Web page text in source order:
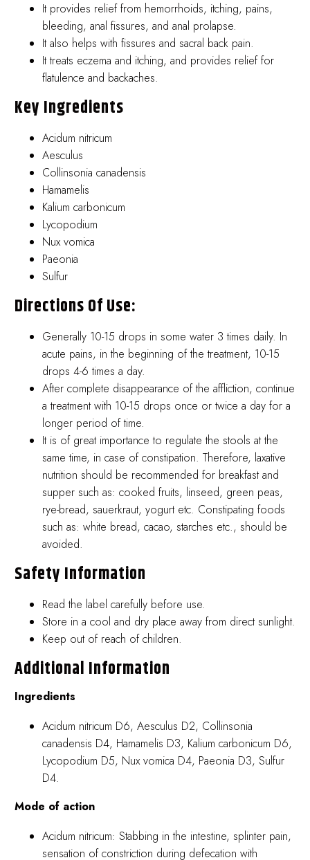
It provides relief from hemorrhoids, itching, pains,
bleeding, anal fissures, and anal prolapse.
It also helps with fissures and sacral back pain.
It treats eczema and itching, and provides relief for
flatulence and backaches.
Key Ingredients
Acidum nitricum
Aesculus
Collinsonia canadensis
Hamamelis
Kalium carbonicum
Lycopodium
Nux vomica
Paeonia
Sulfur
Directions Of Use:
Generally 10-15 drops in some water 3 times daily. In
acute pains, in the beginning of the treatment, 10-15
drops 4-6 times a day.
After complete disappearance of the affliction, continue
a treatment with 10-15 drops once or twice a day for a
longer period of time.
It is of great importance to regulate the stools at the
same time, in case of constipation. Therefore, laxative
nutrition should be recommended for breakfast and
supper such as: cooked fruits, linseed, green peas,
rye-bread, sauerkraut, yogurt etc. Constipating foods
such as: white bread, cacao, starches etc., should be
avoided.
Safety Information
Read the label carefully before use.
Store in a cool and dry place away from direct sunlight.
Keep out of reach of children.
Additional Information
Ingredients
Acidum nitricum D6, Aesculus D2, Collinsonia
canadensis D4, Hamamelis D3, Kalium carbonicum D6,
Lycopodium D5, Nux vomica D4, Paeonia D3, Sulfur
D4.
Mode of action
Acidum nitricum: Stabbing in the intestine, splinter pain,
sensation of constriction during defecation with